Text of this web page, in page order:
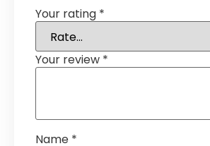
Your rating *
Your review *
Name *